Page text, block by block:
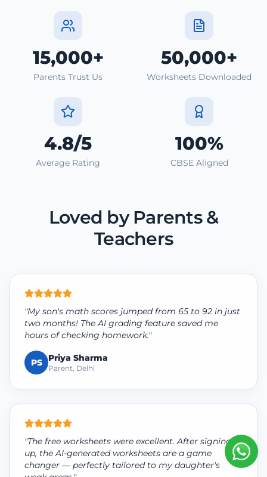
15,000+
Parents Trust Us
50,000+
Worksheets Downloaded
4.8/5
Average Rating
100%
CBSE Aligned
Loved by Parents &
Teachers
"My son's math scores jumped from 65 to 92 in just
two months! The AI grading feature saved me
hours of checking homework."
PS Priya Sharma
Parent, Delhi
"The free worksheets were excellent. After signing
up, the AI-generated worksheets are a game
changer — perfectly tailored to my daughter's